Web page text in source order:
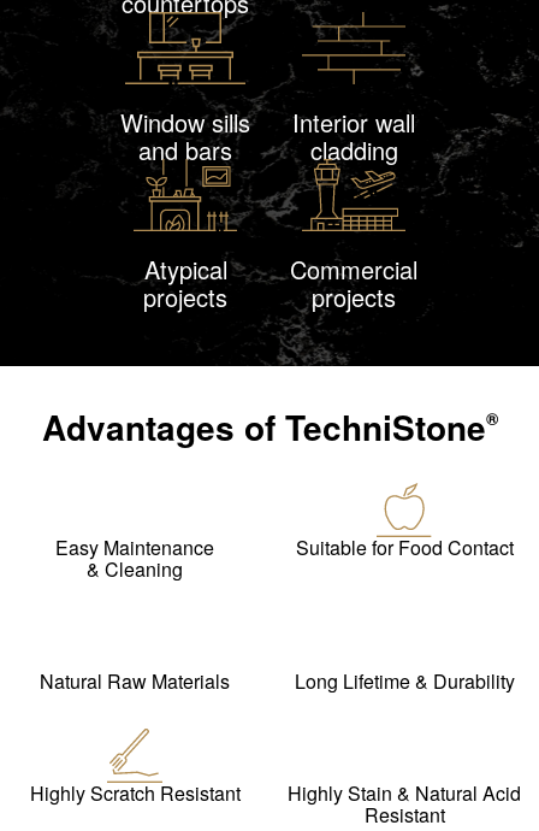
Window sills
and bars
Interior wall
cladding
Atypical
projects
Commercial
projects
Advantages ofTechniStone®
Easy Maintenance
& Cleaning
Suitable for Food Contact
Natural Raw Materials Long Lifetime & Durability
Highly Scratch Resistant Highly Stain & Natural Acid
Resistant